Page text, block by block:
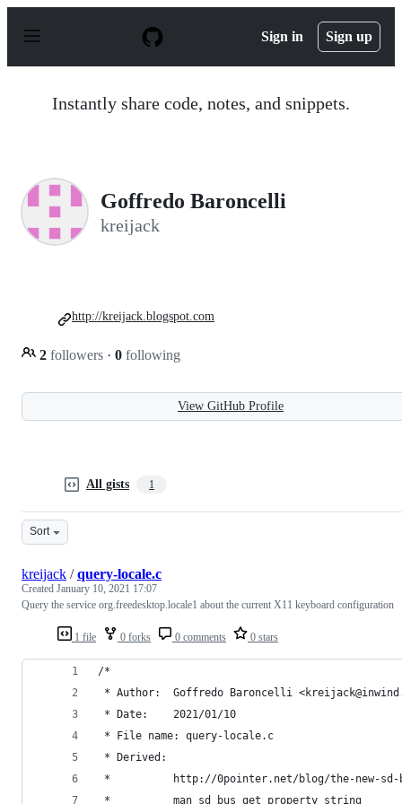
p
Sign in Sign up
Instantly share code, notes, and snippets.
Goffredo Baroncelli
kreijack
2 followers · 0 following
http://kreijack.blogspot.com
View GitHub Profile
All gists 1
Sort
1 file 0 forks 0 comments 0 stars
kreijack /query-locale.c
Created January 10, 2021 17:07
Query the service org.freedesktop.locale1 about the current X11 keyboard configuration
/*
* Author:	Goffredo Baroncelli
* Date:    2021/01/10
* File name: query-locale.c
* Derived:
*          http://0pointer.net/blog/the-new-sd-
*          man sd_bus_get_property_string